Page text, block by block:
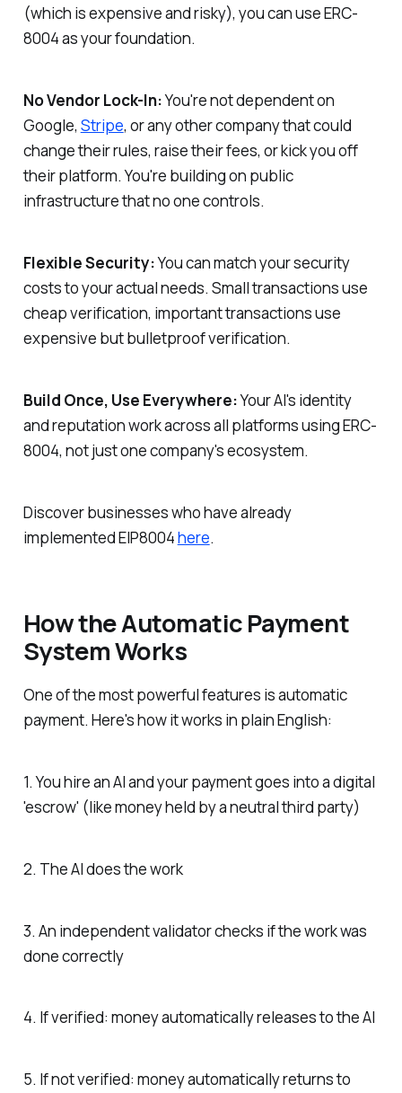
(which is expensive and risky), you can use ERC-
8004 as your foundation.
No Vendor Lock-In:You're not dependent on
Google, Stripe, or any other company that could
change their rules, raise their fees, or kick you off
their platform. You're building on public
infrastructure that no one controls.
Flexible Security:You can match your security
costs to your actual needs. Small transactions use
cheap verification, important transactions use
expensive but bulletproof verification.
Build Once, Use Everywhere:Your AI's identity
and reputation work across all platforms using ERC-
8004, not just one company's ecosystem.
Discover businesses who have already
implemented EIP8004here.
How the Automatic Payment
System Works
One of the most powerful features is automatic
payment. Here's how it works in plain English:
1. You hire an AI and your payment goes into a digital
'escrow' (like money held by a neutral third party)
2. The AI does the work
3. An independent validator checks if the work was
done correctly
4. If verified: money automatically releases to the AI
5. If not verified: money automatically returns to